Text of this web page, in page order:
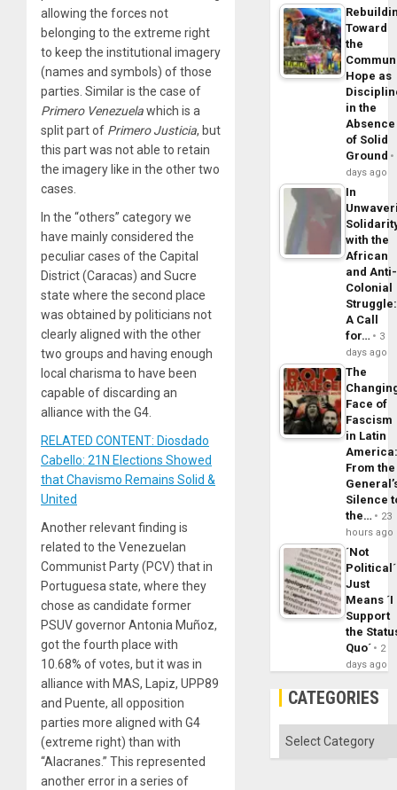
allowing the forces not
belonging to the extreme right
to keep the institutional imagery
(names and symbols) of those
parties. Similar is the case of
Primero Venezuelawhich is a
split part of Primero Justicia, but
this part was not able to retain
the imagery like in the other two
cases.
In the “others” category we
have mainly considered the
peculiar cases of the Capital
District (Caracas) and Sucre
state where the second place
was obtained by politicians not
clearly aligned with the other
two groups and having enough
local charisma to have been
capable of discarding an
alliance with the G4.
RELATED CONTENT: Diosdado
Cabello: 21N Elections Showed
that Chavismo Remains Solid &
United
Another relevant finding is
related to the Venezuelan
Communist Party (PCV) that in
Portuguesa state, where they
chose as candidate former
PSUV governor Antonia Muñoz,
got the fourth place with
10.68% of votes, but it was in
alliance with MAS, Lapiz, UPP89
and Puente, all opposition
parties more aligned with G4
(extreme right) than with
“Alacranes.” This represented
another error in a series of
Toward
the
Hope as
in the
Absence
of Solid
Ground
days ago
In
with the
African
and Anti-
Colonial
Struggle:
A Call
for…
3
days ago
The
Face of
Fascism
in Latin
From the
Silence
the…
23
hours ago
´Not
Political´
Just
Means ´I
Support
the
Quo´
2
days ago
CATEGORIES
Categories